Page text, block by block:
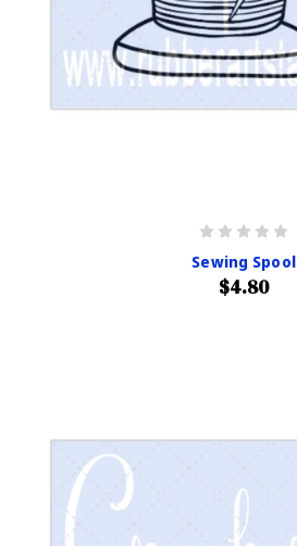
Sewing Spool
$4.80